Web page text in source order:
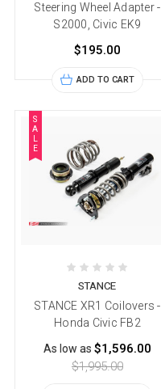
Steering Wheel Adapter -
S2000, Civic EK9
$195.00
ADD TO CART
S
A
E
STANCE
STANCE XR1 Coilovers -
Honda Civic FB2
As low as $1,596.00
$1,995.00